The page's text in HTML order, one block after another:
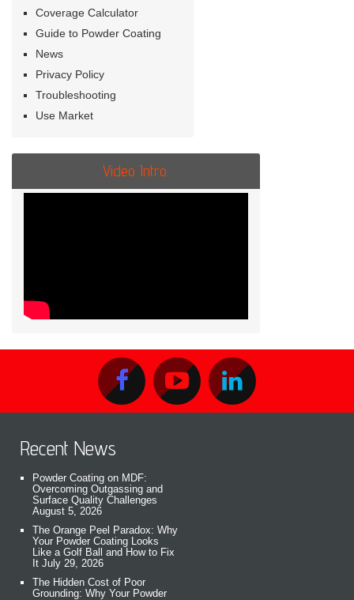
Coverage Calculator
Guide to Powder Coating
News
Privacy Policy
Troubleshooting
Use Market
Video Intro.
Recent News
Powder Coating on MDF:
Overcoming Outgassing and
Surface Quality Challenges
August 5, 2026
The Orange Peel Paradox: Why
Your Powder Coating Looks
Like a Golf Ball and How to Fix
It July 29, 2026
The Hidden Cost of Poor
Grounding: Why Your Powder